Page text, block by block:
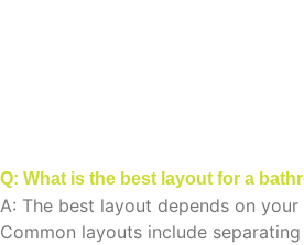
Q: What is the best layout for a
A: The best layout depends on your
Common layouts include